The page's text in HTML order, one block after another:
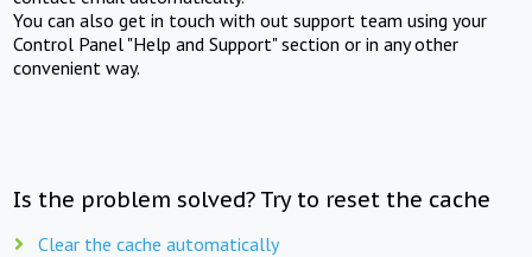
You can also get in touch with out support team using your
Control Panel "Help and Support" section or in any other
convenient way.
Is the problem solved? Try to reset the cache
Clear the cache automatically